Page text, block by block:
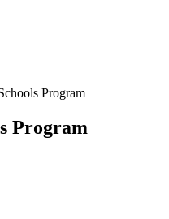
Program
Program